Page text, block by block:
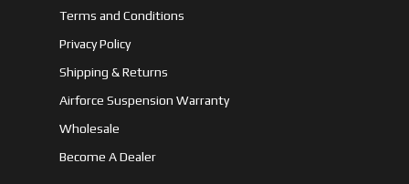
Terms and Conditions
Privacy Policy
Shipping & Returns
Airforce Suspension Warranty
Wholesale
Become A Dealer